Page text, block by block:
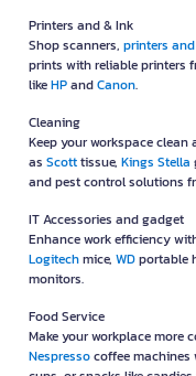
Printers and & Ink
Shop scanners, printers
prints with reliable printers
likeHPandCanon.
Cleaning
Keep your workspace
as Scotttissue, Kings Stella
and pest control solutions
IT Accessories and gadget
Enhance work efficiency
Logitechmice, WDportable
monitors.
Food Service
Make your workplace more
Nespressocoffee machines